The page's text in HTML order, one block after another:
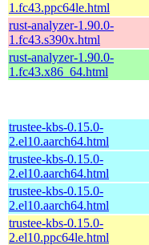
1.fc43.ppc64le.html
rust-analyzer-1.90.0-
1.fc43.s390x.html
rust-analyzer-1.90.0-
1.fc43.x86_64.html
trustee-kbs-0.15.0-
2.el10.aarch64.html
trustee-kbs-0.15.0-
2.el10.aarch64.html
trustee-kbs-0.15.0-
2.el10.aarch64.html
trustee-kbs-0.15.0-
2.el10.ppc64le.html